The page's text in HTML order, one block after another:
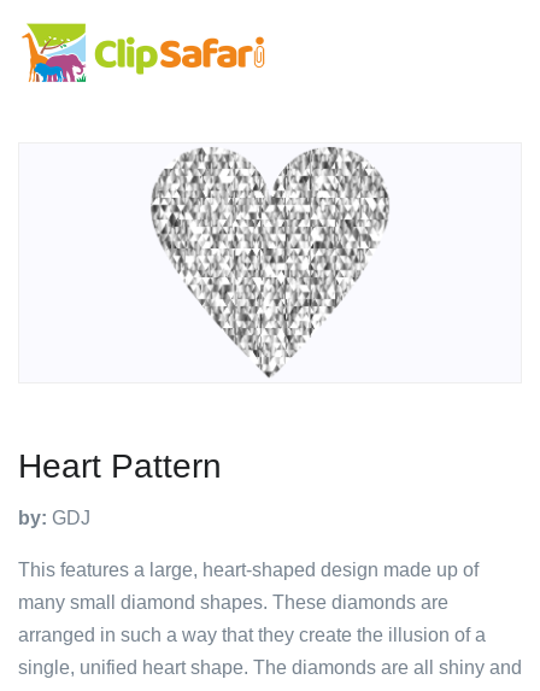
Heart Pattern
by: GDJ
This features a large, heart-shaped design made up of
many small diamond shapes. These diamonds are
arranged in such a way that they create the illusion of a
single, unified heart shape. The diamonds are all shiny and